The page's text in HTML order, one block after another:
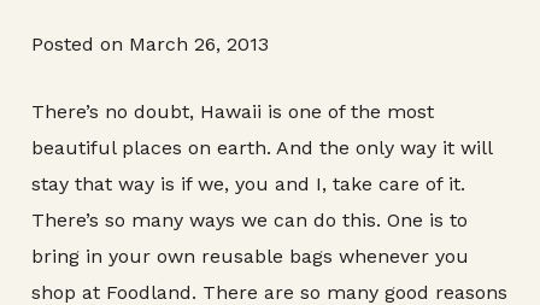
Posted on March 26, 2013
There’s no doubt, Hawaii is one of the most
beautiful places on earth. And the only way it will
stay that way is if we, you and I, take care of it.
There’s so many ways we can do this. One is to
bring in your own reusable bags whenever you
shop at Foodland. There are so many good reasons